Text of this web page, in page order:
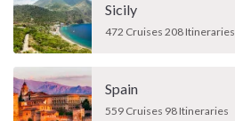
Sicily
472 Cruises 208 Itineraries
Spain
559 Cruises 98 Itineraries